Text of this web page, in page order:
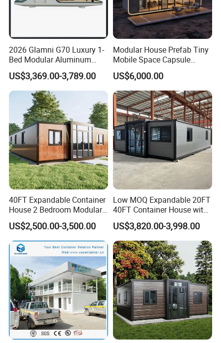
2026 Glamni G70 Luxury 1-
Bed Modular Aluminum
Luxury Portable
Prefabricated Prefab
Movable Smart Space
Capsule House Home for
Hotels
US$3,369.00-3,789.00
Modular House Prefab Tiny
Mobile Space Capsule
Home House Modern
Prefabracated Container
Building Container Apple
Capsule Cabin Homestay
Factory Price
US$6,000.00
40FT Expandable Container
House 2 Bedroom Modular
Prefab Home for Backyard
Office
US$2,500.00-3,500.00
Low MOQ Expandable 20FT
40FT Container House with
Kitchen and Bathroom
US$3,820.00-3,998.00